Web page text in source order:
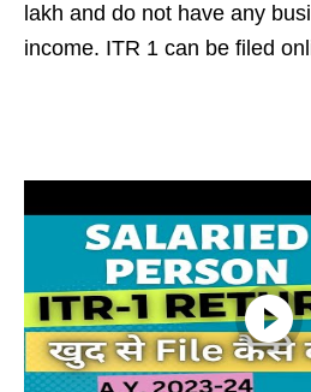
lakh and do not have any
income. ITR 1 can be filed